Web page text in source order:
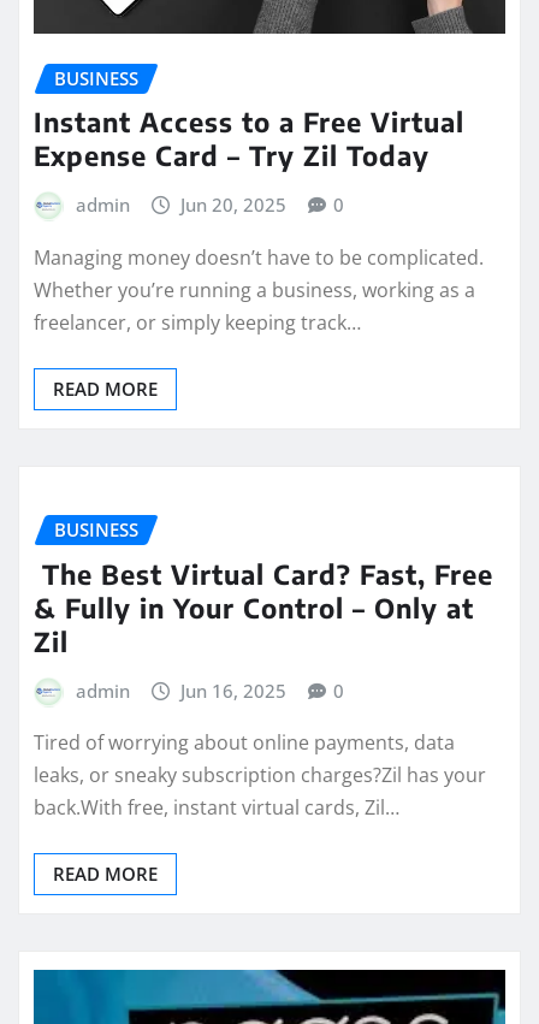
BUSINESS
Instant Access to a Free Virtual
Expense Card – Try Zil Today
admin Jun 20, 2025 0
Managing money doesn’t have to be complicated.
Whether you’re running a business, working as a
freelancer, or simply keeping track…
READ MORE
BUSINESS
The Best Virtual Card? Fast, Free
& Fully in Your Control – Only at
Zil
admin Jun 16, 2025 0
Tired of worrying about online payments, data
leaks, or sneaky subscription charges?Zil has your
back.With free, instant virtual cards, Zil…
READ MORE